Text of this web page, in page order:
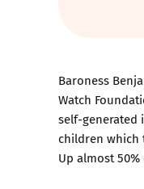
Baroness
Watch
self-generated
children which
Up almost